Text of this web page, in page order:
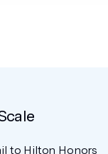
to Hilton Honors